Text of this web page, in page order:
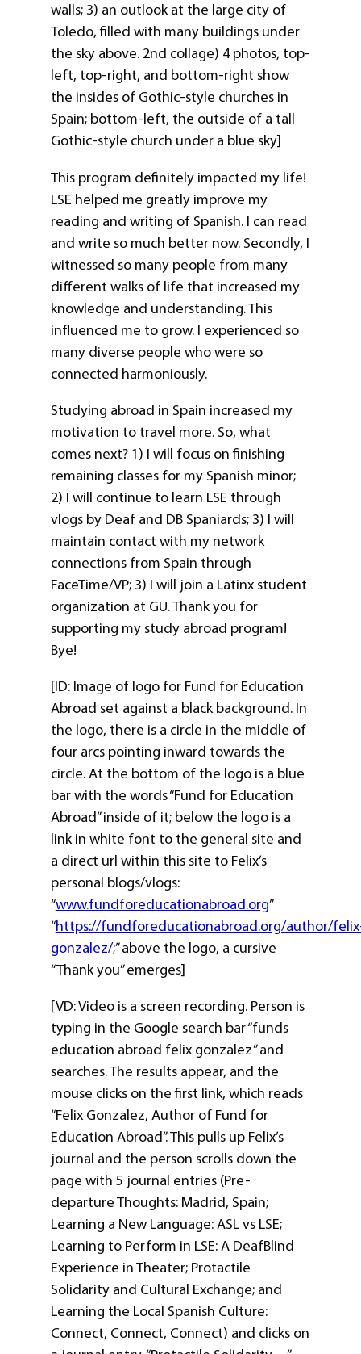
walls; 3) an outlook at the large city of
Toledo, filled with many buildings under
the sky above. 2nd collage) 4 photos, top-
left, top-right, and bottom-right show
the insides of Gothic-style churches in
Spain; bottom-left, the outside of a tall
Gothic-style church under a blue sky]
This program definitely impacted my life!
LSE helped me greatly improve my
reading and writing of Spanish. I can read
and write so much better now. Secondly, I
witnessed so many people from many
different walks of life that increased my
knowledge and understanding. This
influenced me to grow. I experienced so
many diverse people who were so
connected harmoniously.
Studying abroad in Spain increased my
motivation to travel more. So, what
comes next? 1) I will focus on finishing
remaining classes for my Spanish minor;
2) I will continue to learn LSE through
vlogs by Deaf and DB Spaniards; 3) I will
maintain contact with my network
connections from Spain through
FaceTime/VP; 3) I will join a Latinx student
organization at GU. Thank you for
supporting my study abroad program!
Bye!
[ID: Image of logo for Fund for Education
Abroad set against a black background. In
the logo, there is a circle in the middle of
four arcs pointing inward towards the
circle. At the bottom of the logo is a blue
bar with the words “Fund for Education
Abroad” inside of it; below the logo is a
link in white font to the general site and
a direct url within this site to Felix’s
personal blogs/vlogs:
“www.fundforeducationabroad.org”
“https://fundforeducationabroad.org/author/
gonzalez/;” above the logo, a cursive
“Thank you” emerges]
[VD: Video is a screen recording. Person is
typing in the Google search bar “funds
education abroad felix gonzalez” and
searches. The results appear, and the
mouse clicks on the first link, which reads
“Felix Gonzalez, Author of Fund for
Education Abroad”. This pulls up Felix’s
journal and the person scrolls down the
page with 5 journal entries (Pre-
departure Thoughts: Madrid, Spain;
Learning a New Language: ASL vs LSE;
Learning to Perform in LSE: A DeafBlind
Experience in Theater; Protactile
Solidarity and Cultural Exchange; and
Learning the Local Spanish Culture:
Connect, Connect, Connect) and clicks on